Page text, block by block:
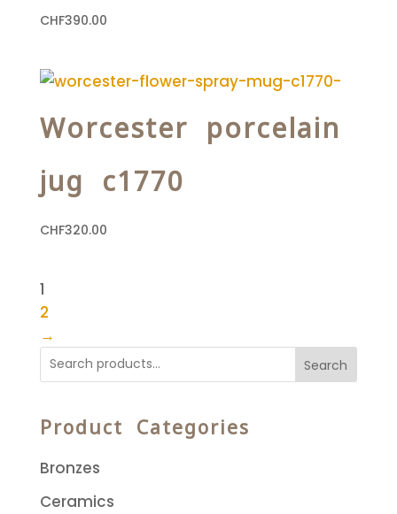
CHF390.00
Worcester porcelain
jug c1770
CHF320.00
1
2
→
Search
Product Categories
Bronzes
Ceramics